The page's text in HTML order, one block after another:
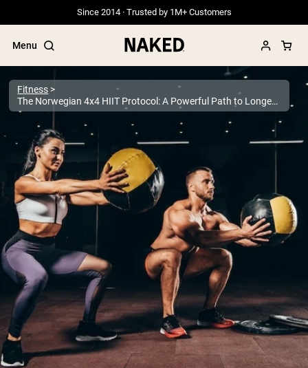
Since 2014 · Trusted by 1M+ Customers
Menu
Popular Search Terms
”Protein Powder“
”Overnight Oats“
”Vegan protein“
”Collagen“
”Micellar Casein“
PROTEIN POWDERSBest Seller
Grass Fed Whey
Grass Fed Whey Isolate
Goat Protein Powder
Micellar Casein
Mass Gainer
Protein Coffee
Fitness
The Norwegian 4x4 HIIT Protocol: A Powerful Path to Longevity